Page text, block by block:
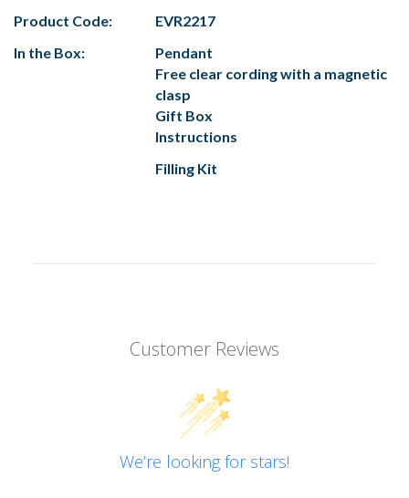
Product Code:
EVR2217
In the Box:
Pendant
Free clear cording with a magnetic
clasp
Gift Box
Instructions
Filling Kit
Customer Reviews
We’re looking for stars!